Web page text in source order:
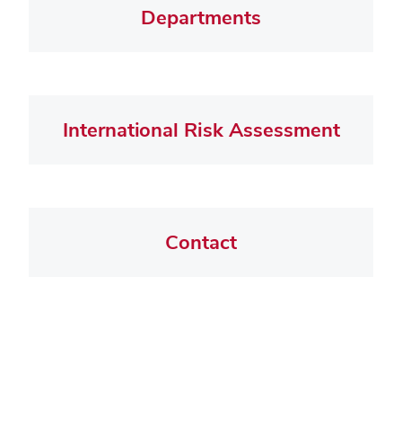
Departments
International Risk Assessment
Contact